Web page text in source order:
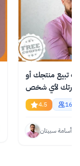
تبيع منتجك أو
فكرتك لأي شخص
4.5
أسامة سبيتان